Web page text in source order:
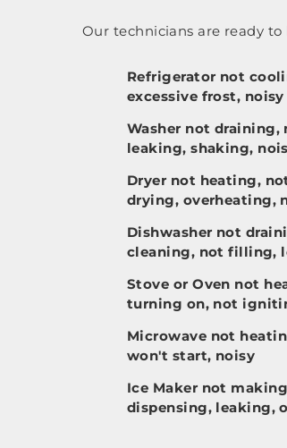
Our technicians are ready
Refrigerator not
excessive frost, noisy
Washer not draining,
leaking, shaking,
Dryer not heating,
drying, overheating,
Dishwasher not
cleaning, not filling,
Stove or Oven not
turning on, not
Microwave not
won't start, noisy
Ice Maker not
dispensing, leaking,